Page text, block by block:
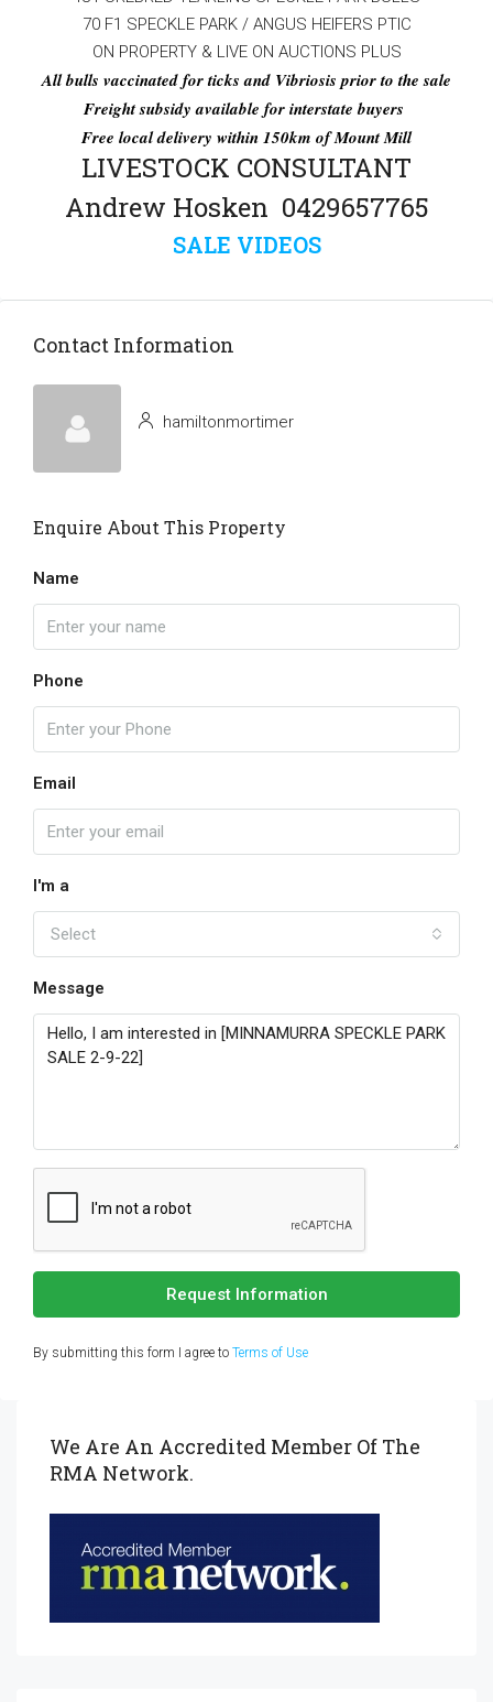
70 F1 SPECKLE PARK / ANGUS HEIFERS PTIC
ON PROPERTY & LIVE ON AUCTIONS PLUS
All bulls vaccinated for ticks and Vibriosis prior to the sale
Freight subsidy available for interstate buyers
Free local delivery within 150km of Mount Mill
LIVESTOCK CONSULTANT
Andrew Hosken 0429657765
SALE VIDEOS
Contact Information
hamiltonmortimer
Enquire About This Property
Name
Phone
Email
I'm a
Select
Message
Request Information
By submitting this form I agree to Terms of Use
We Are An Accredited Member Of The
RMA Network.